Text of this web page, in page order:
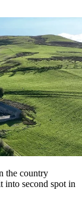
the country
into second spot in